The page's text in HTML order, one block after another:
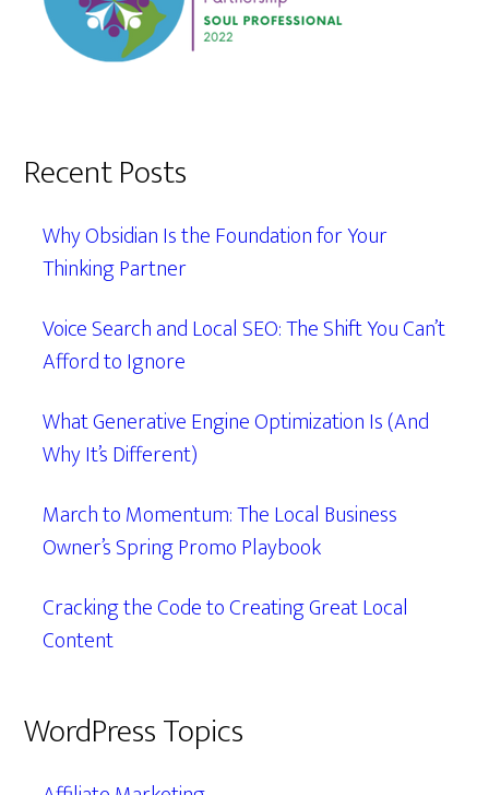
Recent Posts
Why Obsidian Is the Foundation for Your
Thinking Partner
Voice Search and Local SEO: The Shift You Can’t
Afford to Ignore
What Generative Engine Optimization Is (And
Why It’s Different)
March to Momentum: The Local Business
Owner’s Spring Promo Playbook
Cracking the Code to Creating Great Local
Content
WordPress Topics